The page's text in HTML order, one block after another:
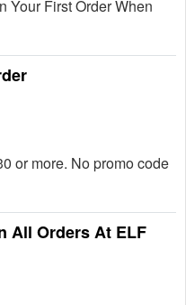
Your First Order When
or more. No promo code
All Orders At ELF